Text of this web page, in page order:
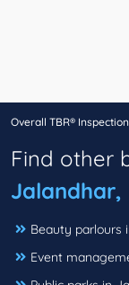
Overall TBR®
Find other
Jalandhar,
Beauty parlours
Event